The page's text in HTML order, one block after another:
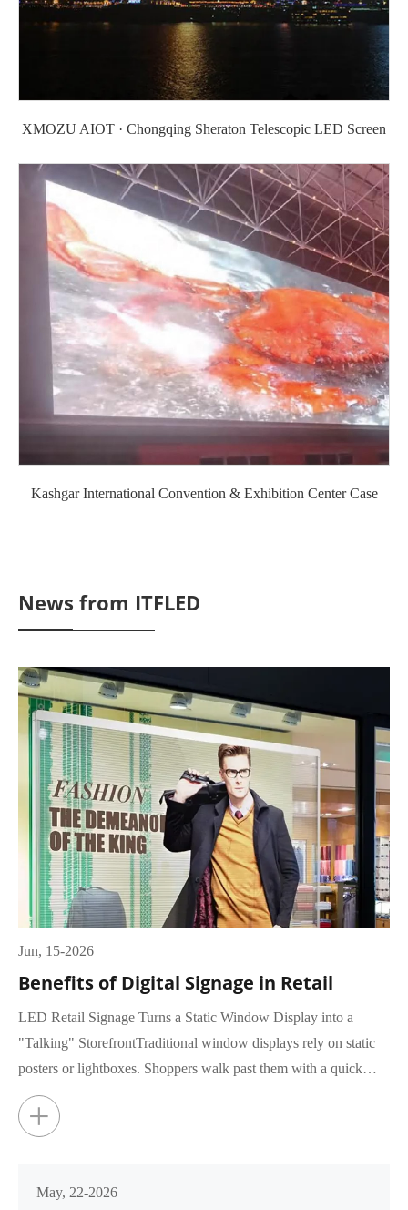
XMOZU AIOT · Chongqing Sheraton Telescopic LED Screen
Kashgar International Convention & Exhibition Center Case
News from ITFLED
Jun, 15-2026
Benefits of Digital Signage in Retail
LED Retail Signage Turns a Static Window Display into a
"Talking" StorefrontTraditional window displays rely on static
posters or lightboxes. Shoppers walk past them with a quick
glance, rar...
+
May, 22-2026